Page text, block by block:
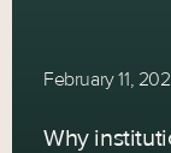
February 11,
Why